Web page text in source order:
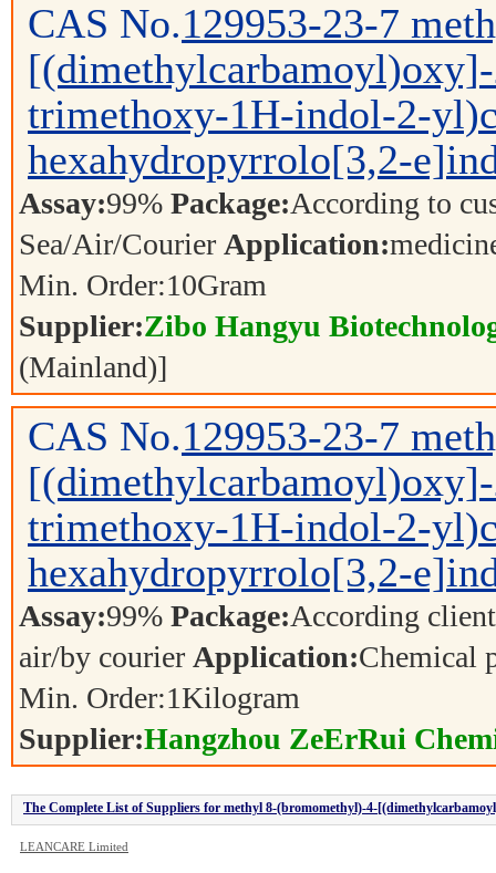
CAS No.129953-23-7
trimethoxy-1H-indol-2-
hexahydropyrrolo[3,2-
Assay:99% Package:According to
Sea/Air/Courier Application:
Min. Order:10Gram
Supplier:Zibo Hangyu
(Mainland)]
CAS No.129953-23-7
trimethoxy-1H-indol-2-
hexahydropyrrolo[3,2-
Assay:99% Package:According
air/by courier Application:Chemical
Min. Order:1Kilogram
Supplier:Hangzhou ZeErRui
The Complete List of Suppliers for methyl 8-(bromomethyl)-4-
LEANCARE Limited